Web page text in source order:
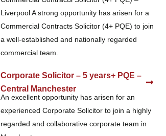
Liverpool A strong opportunity has arisen for a
Commercial Contracts Solicitor (4+ PQE) to join
a well-established and nationally regarded
commercial team.
Corporate Solicitor – 5 years+ PQE –
Central Manchester
An excellent opportunity has arisen for an
experienced Corporate Solicitor to join a highly
regarded and collaborative corporate team in